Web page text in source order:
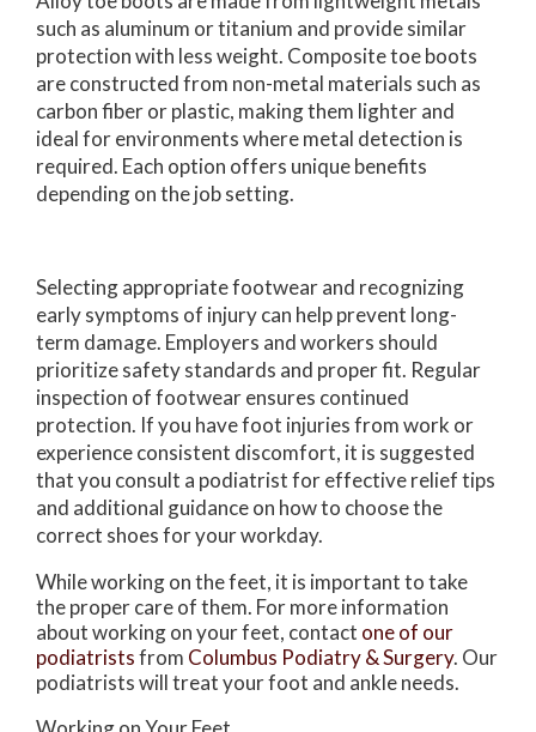
such as aluminum or titanium and provide similar
protection with less weight. Composite toe boots
are constructed from non-metal materials such as
carbon fiber or plastic, making them lighter and
ideal for environments where metal detection is
required. Each option offers unique benefits
depending on the job setting.
Selecting appropriate footwear and recognizing
early symptoms of injury can help prevent long-
term damage. Employers and workers should
prioritize safety standards and proper fit. Regular
inspection of footwear ensures continued
protection. If you have foot injuries from work or
experience consistent discomfort, it is suggested
that you consult a podiatrist for effective relief tips
and additional guidance on how to choose the
correct shoes for your workday.
While working on the feet, it is important to take
the proper care of them. For more information
about working on your feet, contact one of our
podiatristsfrom Columbus Podiatry & Surgery. Our
podiatristswill treat your foot and ankle needs.